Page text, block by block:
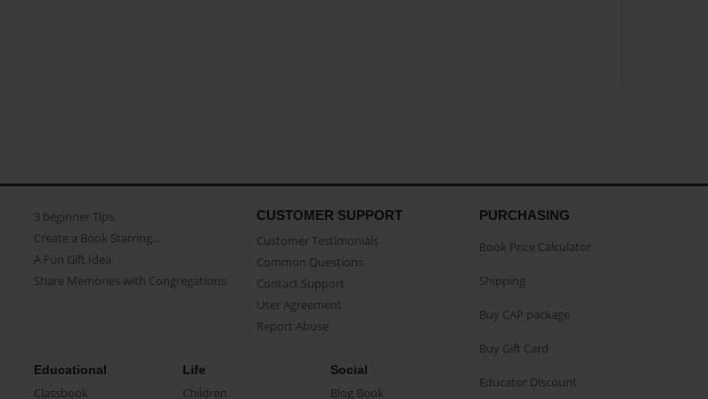
3 beginner Tips
Create a Book Starring...
A Fun Gift Idea
Share Memories with Congregations
CUSTOMER SUPPORT
Customer Testimonials
Common Questions
Contact Support
User Agreement
Report Abuse
Educational
Classbook
Life
Children
Social
Blog Book
PURCHASING
Book Price Calculator
Shipping
Buy CAP package
Buy Gift Card
Educator Discount